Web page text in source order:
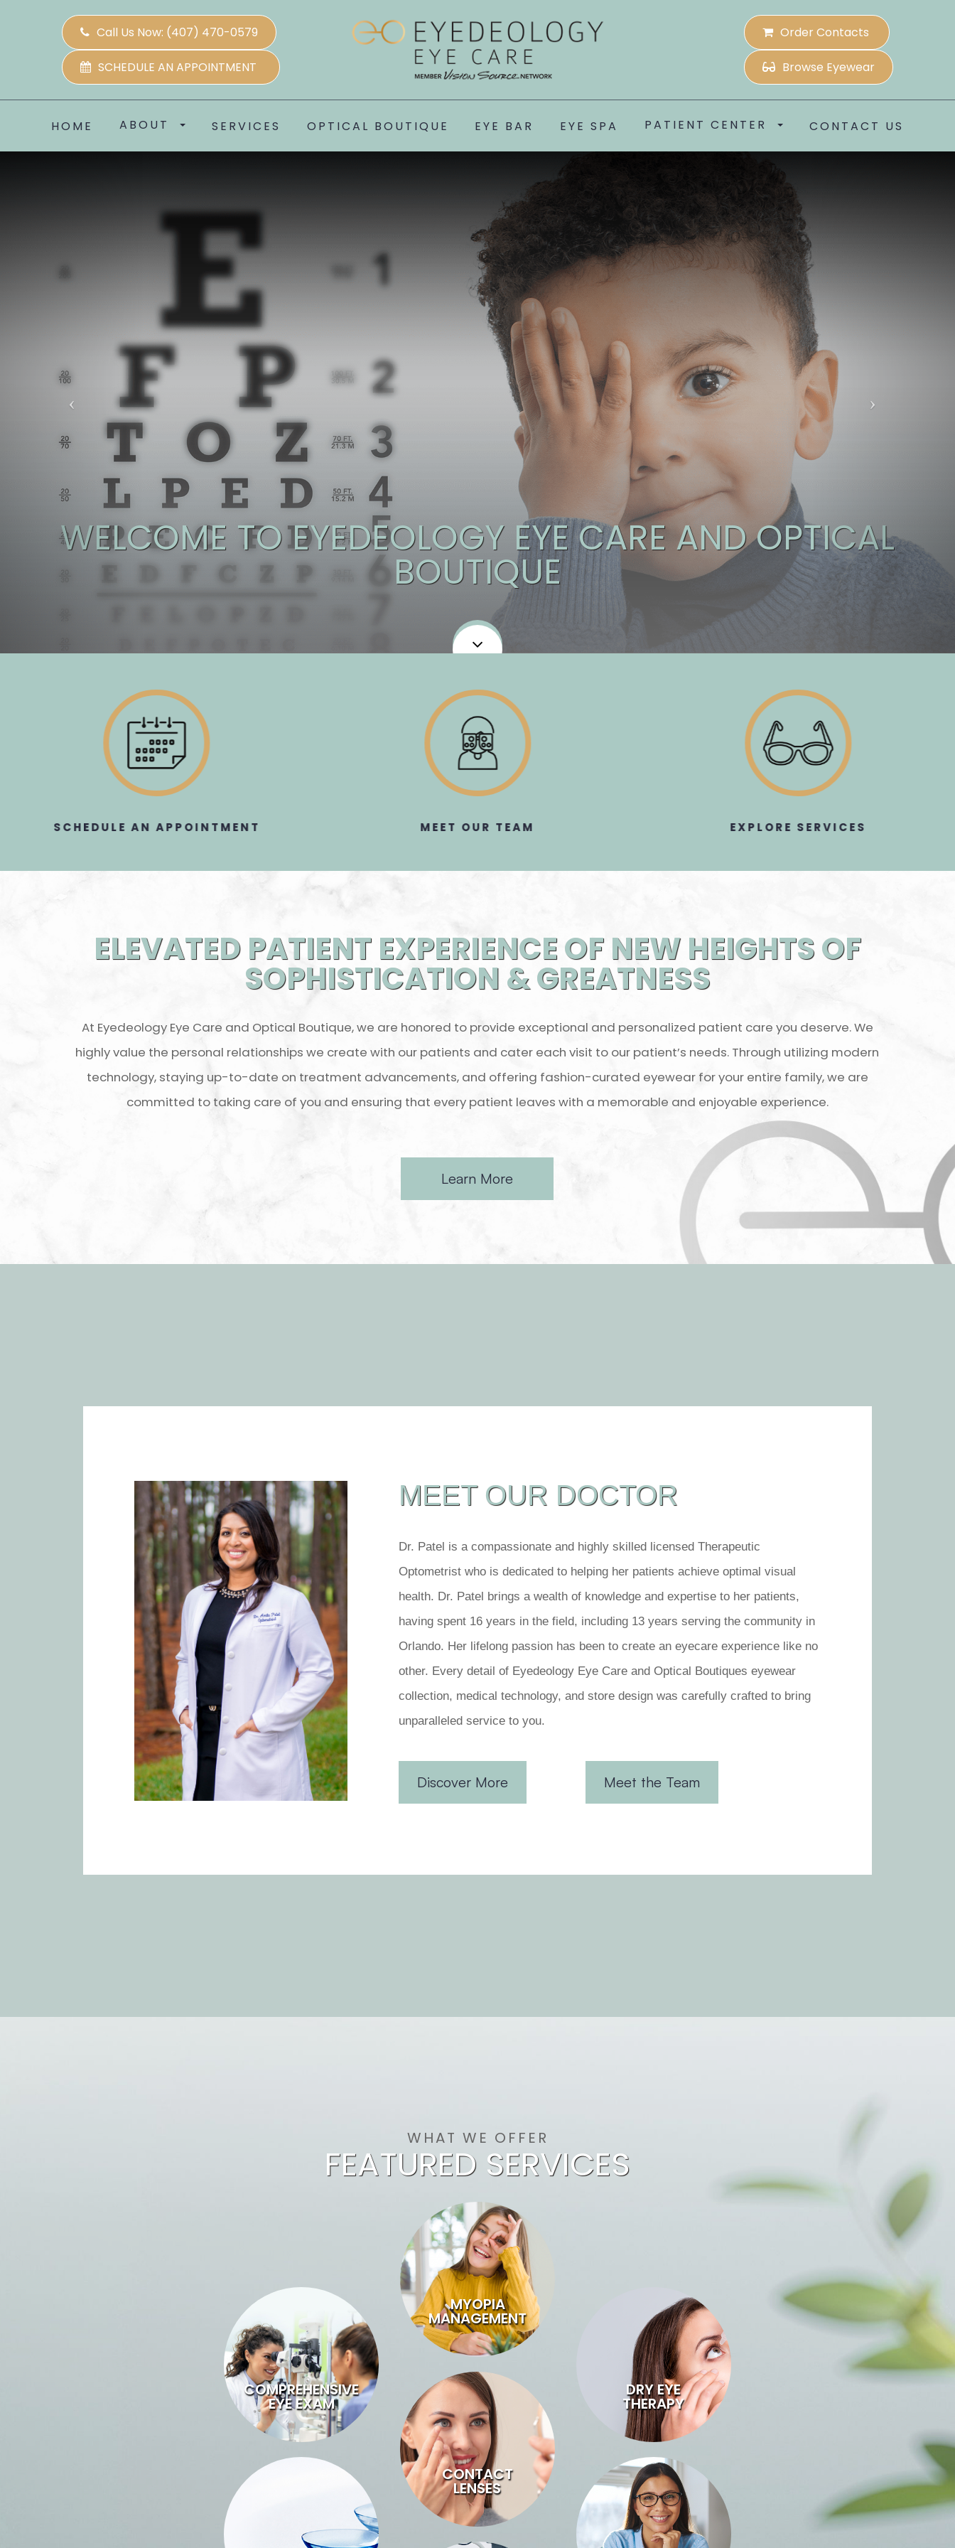
Call Us Now: (407) 470-0579
SCHEDULE AN APPOINTMENT
Order Contacts
Browse Eyewear
HOME ABOUT SERVICES OPTICAL BOUTIQUE EYE BAR EYE SPA PATIENT CENTER CONTACT US
WELCOME TO EYEDEOLOGY EYE CARE AND OPTICAL
BOUTIQUE
SCHEDULE AN APPOINTMENT​​​​​​​ MEET OUR TEAM​​​​​​​ EXPLORE SERVICES​​​​​​​
ELEVATED PATIENT EXPERIENCE OF NEW HEIGHTS OF
SOPHISTICATION & GREATNESS
At Eyedeology Eye Care and Optical Boutique, we are honored to provide exceptional and personalized patient care you deserve. We
highly value the personal relationships we create with our patients and cater each visit to our patient’s needs. Through utilizing modern
technology, staying up-to-date on treatment advancements, and offering fashion-curated eyewear for your entire family, we are
committed to taking care of you and ensuring that every patient leaves with a memorable and enjoyable experience.
Learn More
MEET OUR DOCTOR
Dr. Patel is a compassionate and highly skilled licensed Therapeutic
Optometrist who is dedicated to helping her patients achieve optimal visual
health. Dr. Patel brings a wealth of knowledge and expertise to her patients,
having spent 16 years in the field, including 13 years serving the community in
Orlando. Her lifelong passion has been to create an eyecare experience like no
other. Every detail of Eyedeology Eye Care and Optical Boutiques eyewear
collection, medical technology, and store design was carefully crafted to bring
unparalleled service to you.
Discover More Meet the Team
WHAT WE OFFER
FEATURED SERVICES
COMPREHENSIVE
EYE EXAM
MYOPIA
MANAGEMENT
CONTACT
LENSES
DRY EYE
THERAPY